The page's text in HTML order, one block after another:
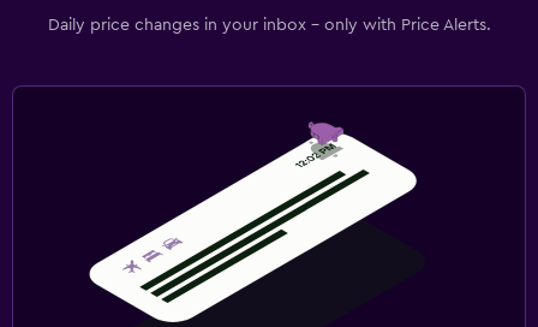
Daily price changes in your inbox - only with Price Alerts.